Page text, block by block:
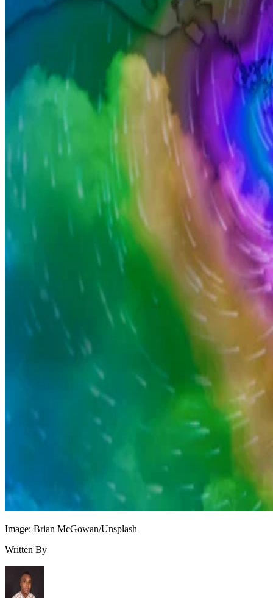
Image: Brian McGowan/Unsplash
Written By